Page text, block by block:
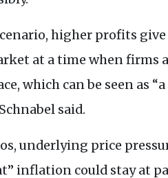
higher profits
at a time when firms
which can be seen as
said.
underlying price
inflation could stay at